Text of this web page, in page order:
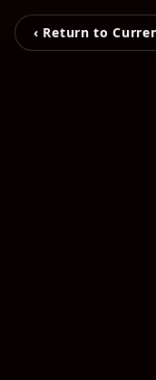
‹ Return to